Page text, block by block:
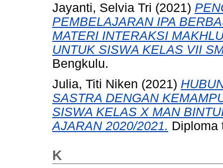
Jayanti, Selvia Tri (2021)
PEMBELAJARAN IPA
MATERI INTERAKSI
UNTUK SISWA KELAS VII
Bengkulu.
Julia, Titi Niken (2021)
SASTRA DENGAN
SISWA KELAS X MAN
AJARAN 2020/2021. Diploma
K